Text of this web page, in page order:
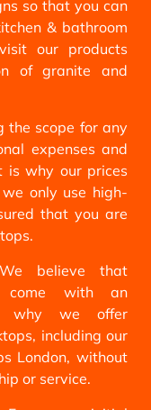
so that you can
& bathroom
our products
of granite and
the scope for any
expenses and
is why our prices
only use high-
that you are
believe that
come with an
why we offer
including our
London, without
or service.